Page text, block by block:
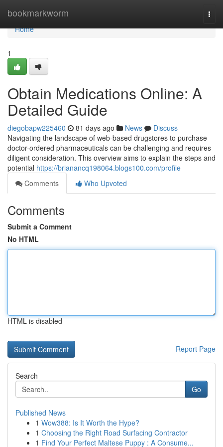
bookmarkworm
Home
Home
1
Obtain Medications Online: A
Detailed Guide
diegobapw225460 81 days ago News
Discuss
Navigating the landscape of web-based drugstores to purchase
doctor-ordered pharmaceuticals can be challenging and requires
diligent consideration. This overview aims to explain the steps and
potential https://brianancq198064.blogs100.com/profile
Comments
Who Upvoted
Comments
Submit a Comment
No HTML
HTML is disabled
Report Page
Search
Go
Published News
1 Wow388: Is It Worth the Hype?
1 Choosing the Right Road Surfacing Contractor
1 Find Your Perfect Maltese Puppy : A Consume...